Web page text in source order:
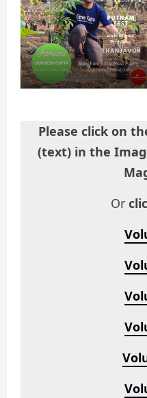
Volume 9
Please click on
(text) in the
Or